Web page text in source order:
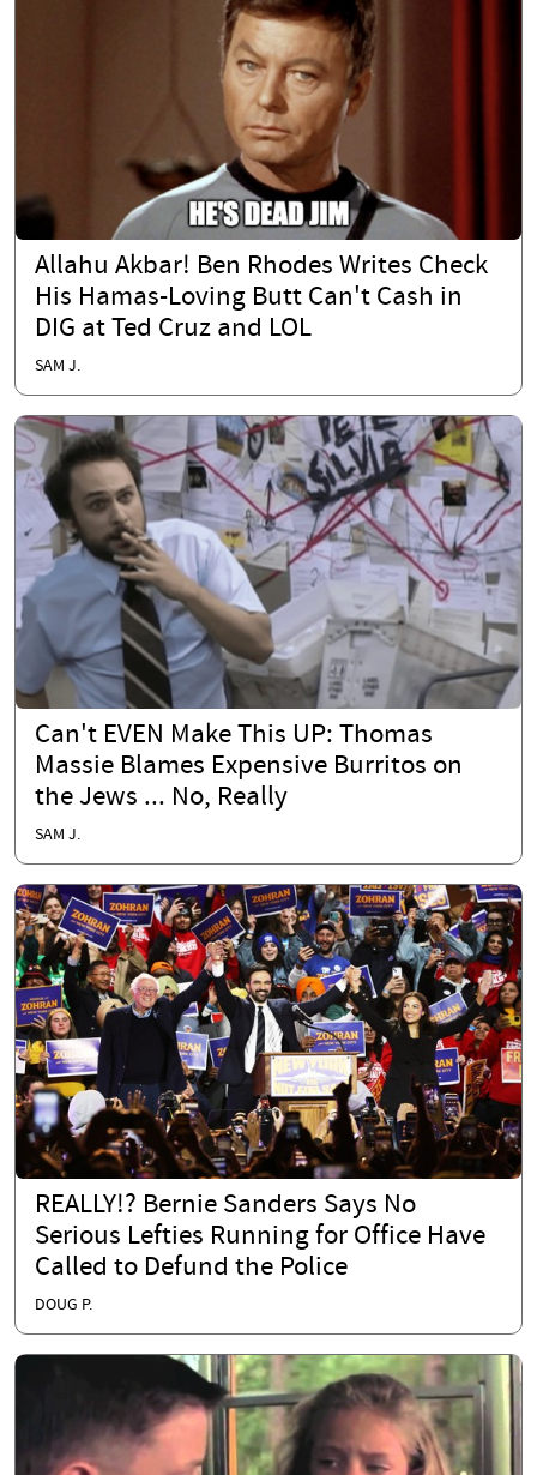
Allahu Akbar! Ben Rhodes Writes Check
His Hamas-Loving Butt Can't Cash in
DIG at Ted Cruz and LOL
SAM J.
Can't EVEN Make This UP: Thomas
Massie Blames Expensive Burritos on
the Jews ... No, Really
SAM J.
REALLY!? Bernie Sanders Says No
Serious Lefties Running for Office Have
Called to Defund the Police
DOUG P.